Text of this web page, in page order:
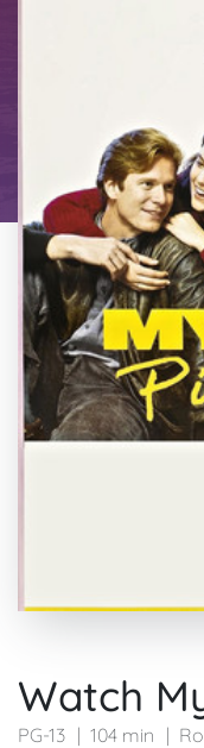
Watch
PG-13 104 min